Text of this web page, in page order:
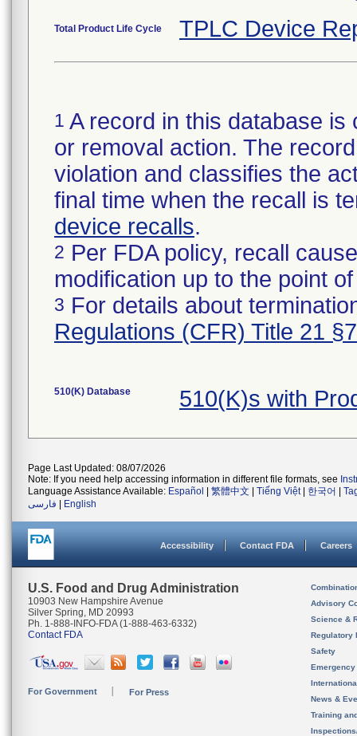
Total Product Life Cycle TPLC Device
1 A record in this database
or removal action. The
violation and classifies the
final time when the recall is
device recalls.
2 Per FDA policy, recall
modification up to the point
3 For details about
Regulations (CFR) Title 21
510(K) Database 510(K)s with
Page Last Updated: 08/07/2026
Note: If you need help accessing information in different file formats, see
Language Assistance Available: Español 繁體中文 Tiếng Việt| 한국어
فارسی
English
Accessibility Contact FDA Careers
U.S. Food and Drug Administration
10903 New Hampshire Avenue
Silver Spring, MD 20993
Ph. 1-888-INFO-FDA (1-888-463-6332)
Contact FDA
For Government For Press
Advisory
Science &
Regulatory
Safety
News &
Training